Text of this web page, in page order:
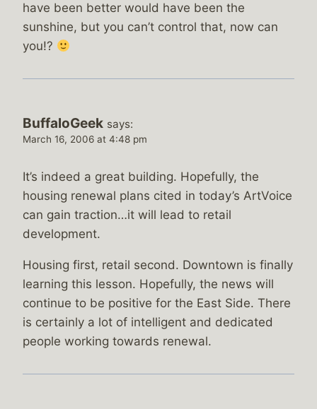
have been better would have been the
sunshine, but you can’t control that, now can
you!?
BuffaloGeek says:
March 16, 2006 at 4:48 pm
It’s indeed a great building. Hopefully, the
housing renewal plans cited in today’s ArtVoice
can gain traction…it will lead to retail
development.
Housing first, retail second. Downtown is finally
learning this lesson. Hopefully, the news will
continue to be positive for the East Side. There
is certainly a lot of intelligent and dedicated
people working towards renewal.